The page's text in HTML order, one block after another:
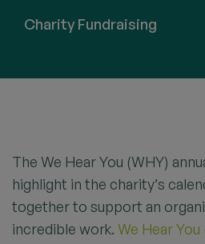
Charity Fundraising
The We Hear You (WHY)
highlight in the charity’s
together to support an
incredible work. We Hear You